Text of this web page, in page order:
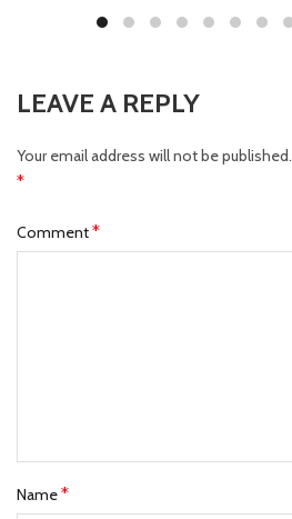
LEAVE A REPLY
Your email address will not be published.
*
Comment*
Name*